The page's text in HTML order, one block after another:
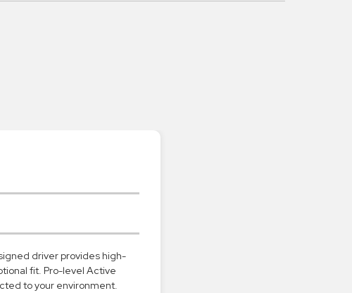
driver provides high-
fit. Pro-level Active
to your environment.